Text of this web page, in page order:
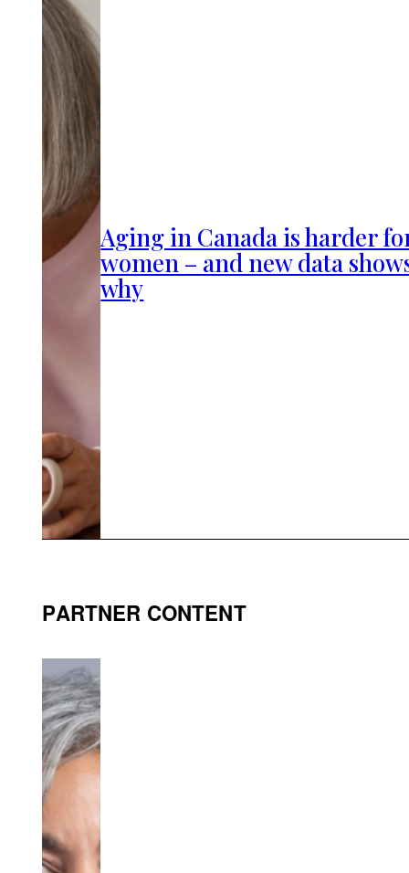
Aging in Canada is harder
women – and new data
why
PARTNER CONTENT